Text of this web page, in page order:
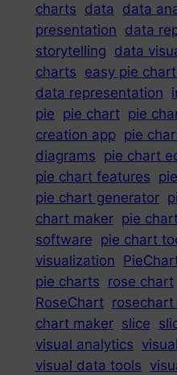
charts data data
presentation data
storytelling data
charts easy pie
data representation
pie pie chart pie
creation app pie
diagrams pie chart
pie chart features
pie chart generator
chart maker pie
software pie chart
visualization
pie charts rose chart
RoseChart rosechart
chart maker slice
visual analytics
visual data tools